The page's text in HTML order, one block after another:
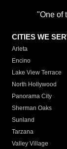
"One of
CITIES WE
Arleta
Encino
Lake View Terrace
North Hollywood
Panorama City
Sherman Oaks
Sunland
Tarzana
Valley Village